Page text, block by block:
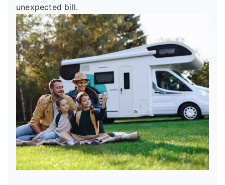
unexpected bill.